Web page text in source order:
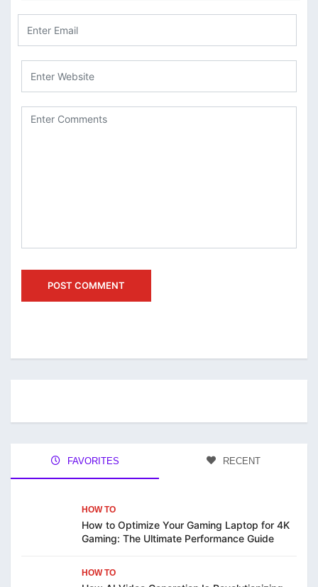
FAVORITES RECENT
HOW TO
How to Optimize Your Gaming Laptop for 4K
Gaming: The Ultimate Performance Guide
HOW TO